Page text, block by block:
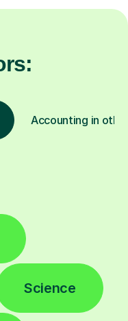
Accounting in
Science